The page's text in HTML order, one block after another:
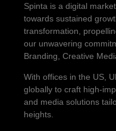
Spinta is a digital
towards sustained
transformation,
our unwavering
Branding, Creative
With offices in the US,
globally to craft high-
and media solutions
heights.